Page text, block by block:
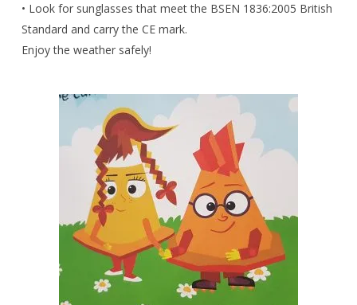
• Look for sunglasses that meet the BSEN 1836:2005 British
Standard and carry the CE mark.
Enjoy the weather safely!